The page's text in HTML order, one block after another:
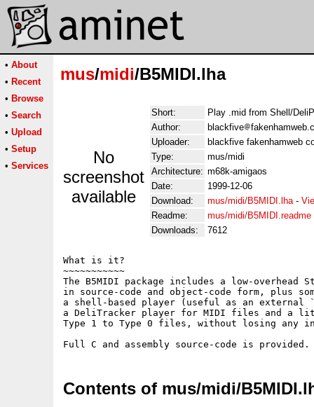
• About
• Recent
• Browse
• Search
• Upload
• Setup
• Services
mus/midi/B5MIDI.lha
No
screenshot
available
Short:
Play .mid from Shell/
Author:
blackfive
Uploader:
blackfive fakenhamweb
Type:
mus/midi
Architecture: m68k-amigaos
Date:
1999-12-06
Download:
mus/midi/B5MIDI.lha-
Readme:
mus/midi/B5MIDI.readme
Downloads:
7612
What is it?
~~~~~~~~~~~
The B5MIDI package includes a low-
in source-code and object-code form, plus
a shell-based player (useful as an external
a DeliTracker player for MIDI files and a
Type 1 to Type 0 files, without losing any
Contents of mus/midi/